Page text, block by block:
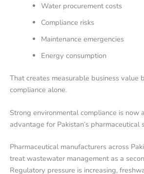
Water procurement costs
Compliance risks
Maintenance emergencies
Energy consumption
That creates measurable business value
compliance alone.
Strong environmental compliance is now
advantage for Pakistan’s pharmaceutical
Pharmaceutical manufacturers across
treat wastewater management as a
Regulatory pressure is increasing,